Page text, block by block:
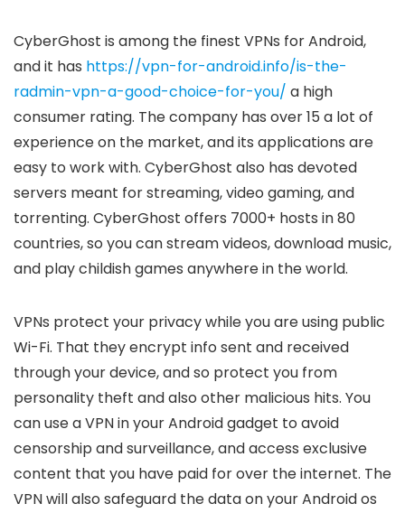
CyberGhost is among the finest VPNs for Android,
and it has https://vpn-for-android.info/is-the-
radmin-vpn-a-good-choice-for-you/ a high
consumer rating. The company has over 15 a lot of
experience on the market, and its applications are
easy to work with. CyberGhost also has devoted
servers meant for streaming, video gaming, and
torrenting. CyberGhost offers 7000+ hosts in 80
countries, so you can stream videos, download music,
and play childish games anywhere in the world.
VPNs protect your privacy while you are using public
Wi-Fi. That they encrypt info sent and received
through your device, and so protect you from
personality theft and also other malicious hits. You
can use a VPN in your Android gadget to avoid
censorship and surveillance, and access exclusive
content that you have paid for over the internet. The
VPN will also safeguard the data on your Android os